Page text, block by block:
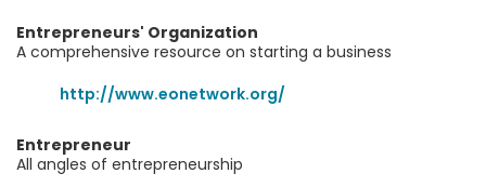
Entrepreneurs' Organization
A comprehensive resource on starting a business
http://www.eonetwork.org/
Entrepreneur
All angles of entrepreneurship